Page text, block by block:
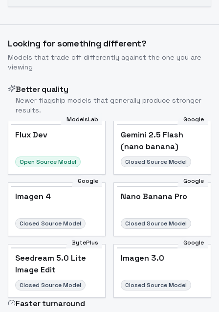
Looking for something different?
Models that trade off differently against the one you are
viewing
Better quality
Newer flagship models that generally produce stronger
results.
ModelsLab
Flux Dev
Open Source Model
Google
Gemini 2.5 Flash
(nano banana)
Closed Source Model
Google
Imagen 4
Closed Source Model
Google
Nano Banana Pro
Closed Source Model
BytePlus
Seedream 5.0 Lite
Image Edit
Closed Source Model
Google
Imagen 3.0
Closed Source Model
Faster turnaround